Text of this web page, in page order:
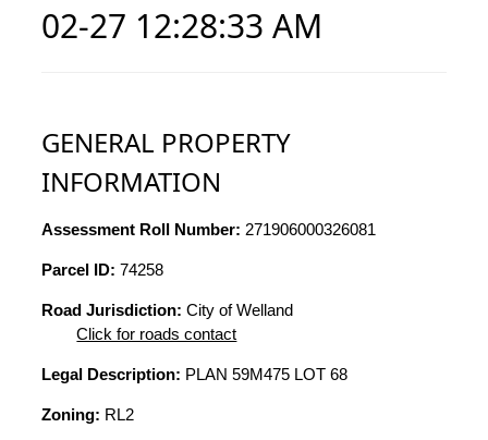
02-27 12:28:33 AM
GENERAL PROPERTY
INFORMATION
Assessment Roll Number: 271906000326081
Parcel ID: 74258
Road Jurisdiction: City of Welland
Click for roads contact
Legal Description: PLAN 59M475 LOT 68
Zoning: RL2